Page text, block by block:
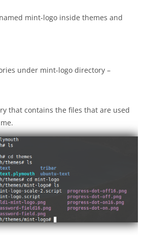
mint-logo inside themes and
under mint-logo directory –
that contains the files that are used